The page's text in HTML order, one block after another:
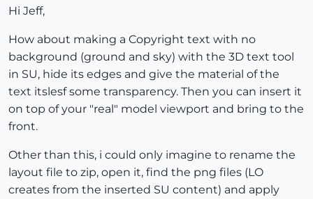
Hi Jeff,
How about making a Copyright text with no
background (ground and sky) with the 3D text tool
in SU, hide its edges and give the material of the
text itslesf some transparency. Then you can insert it
on top of your "real" model viewport and bring to the
front.
Other than this, i could only imagine to rename the
layout file to zip, open it, find the png files (LO
creates from the inserted SU content) and apply